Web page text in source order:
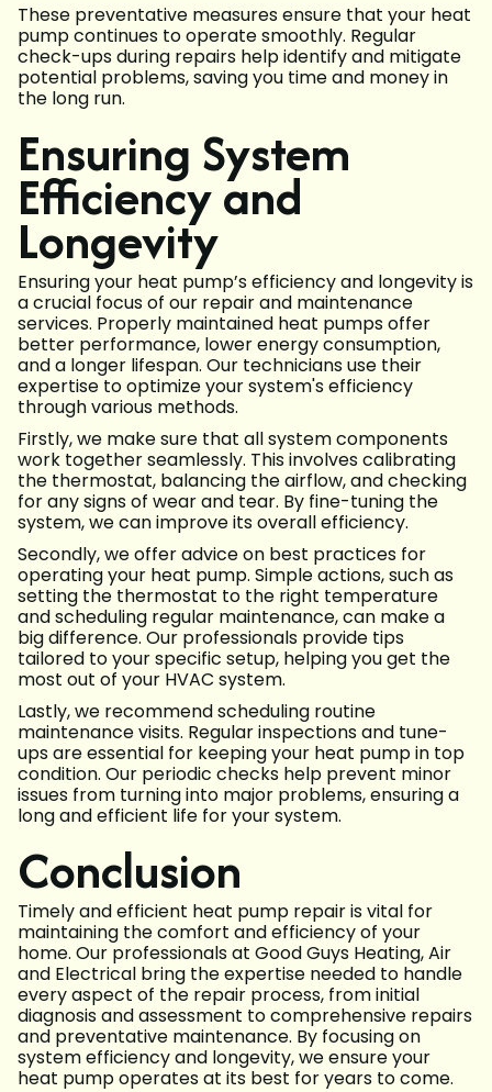
These preventative measures ensure that your heat
pump continues to operate smoothly. Regular
check-ups during repairs help identify and mitigate
potential problems, saving you time and money in
the long run.
Ensuring System
Efficiency and
Longevity
Ensuring your heat pump’s efficiency and longevity is
a crucial focus of our repair and maintenance
services. Properly maintained heat pumps offer
better performance, lower energy consumption,
and a longer lifespan. Our technicians use their
expertise to optimize your system's efficiency
through various methods.
Firstly, we make sure that all system components
work together seamlessly. This involves calibrating
the thermostat, balancing the airflow, and checking
for any signs of wear and tear. By fine-tuning the
system, we can improve its overall efficiency.
Secondly, we offer advice on best practices for
operating your heat pump. Simple actions, such as
setting the thermostat to the right temperature
and scheduling regular maintenance, can make a
big difference. Our professionals provide tips
tailored to your specific setup, helping you get the
most out of your HVAC system.
Lastly, we recommend scheduling routine
maintenance visits. Regular inspections and tune-
ups are essential for keeping your heat pump in top
condition. Our periodic checks help prevent minor
issues from turning into major problems, ensuring a
long and efficient life for your system.
Conclusion
Timely and efficient heat pump repair is vital for
maintaining the comfort and efficiency of your
home. Our professionals at Good Guys Heating, Air
and Electrical bring the expertise needed to handle
every aspect of the repair process, from initial
diagnosis and assessment to comprehensive repairs
and preventative maintenance. By focusing on
system efficiency and longevity, we ensure your
heat pump operates at its best for years to come.